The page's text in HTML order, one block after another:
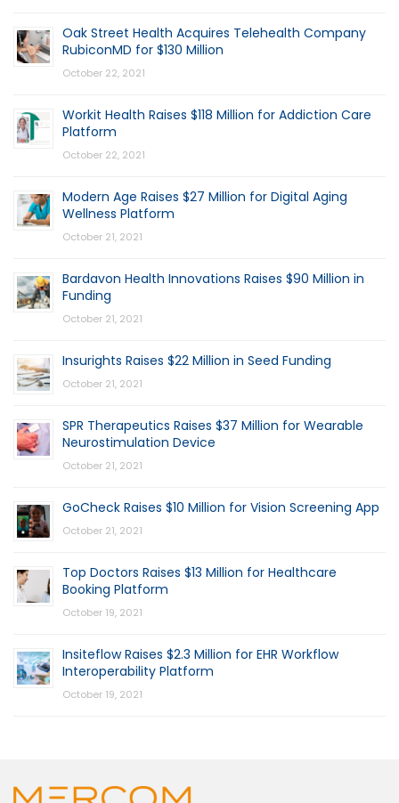
Oak Street Health Acquires Telehealth Company
RubiconMD for $130 Million
October 22, 2021
Workit Health Raises $118 Million for Addiction Care
Platform
October 22, 2021
Modern Age Raises $27 Million for Digital Aging
Wellness Platform
October 21, 2021
Bardavon Health Innovations Raises $90 Million in
Funding
October 21, 2021
Insurights Raises $22 Million in Seed Funding
October 21, 2021
SPR Therapeutics Raises $37 Million for Wearable
Neurostimulation Device
October 21, 2021
GoCheck Raises $10 Million for Vision Screening App
October 21, 2021
Top Doctors Raises $13 Million for Healthcare
Booking Platform
October 19, 2021
Insiteflow Raises $2.3 Million for EHR Workflow
Interoperability Platform
October 19, 2021